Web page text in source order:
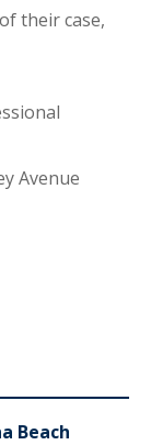
their case,
Avenue
Beach